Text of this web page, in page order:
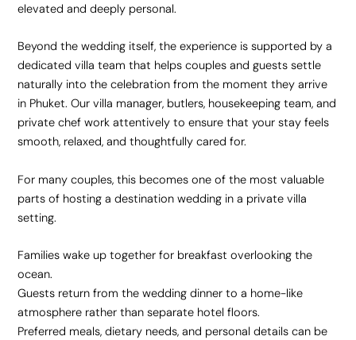
elevated and deeply personal.
Beyond the wedding itself, the experience is supported by a
dedicated villa team that helps couples and guests settle
naturally into the celebration from the moment they arrive
in Phuket. Our villa manager, butlers, housekeeping team, and
private chef work attentively to ensure that your stay feels
smooth, relaxed, and thoughtfully cared for.
For many couples, this becomes one of the most valuable
parts of hosting a destination wedding in a private villa
setting.
Families wake up together for breakfast overlooking the
ocean.
Guests return from the wedding dinner to a home-like
atmosphere rather than separate hotel floors.
Preferred meals, dietary needs, and personal details can be